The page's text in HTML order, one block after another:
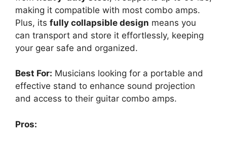
making it compatible with most combo amps.
Plus, its fully collapsible design means you
can transport and store it effortlessly, keeping
your gear safe and organized.
Best For: Musicians looking for a portable and
effective stand to enhance sound projection
and access to their guitar combo amps.
Pros: